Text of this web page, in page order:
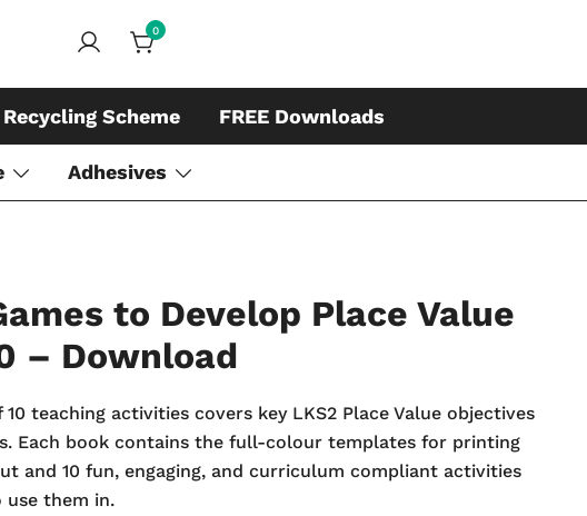
whiteboard accessories and cleaners
0
Recycling Scheme FREE Downloads
Adhesives
to Develop Place Value
– Download
10 teaching activities covers key LKS2 Place Value objectives
Each book contains the full-colour templates for printing
and 10 fun, engaging, and curriculum compliant activities
use them in.